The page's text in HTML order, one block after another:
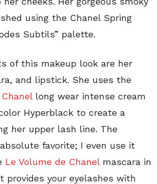
using the Chanel Spring
Subtils” palette.
of this makeup look are her
and lipstick. She uses the
long wear intense cream
Hyperblack to create a
her upper lash line. The
favorite; I even use it
Le Volume de Chanelmascara in
provides your eyelashes with